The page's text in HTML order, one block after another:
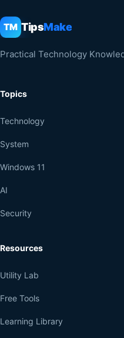
TM TipsMake
Practical Technology
Topics
Technology
System
Windows 11
AI
Security
Resources
Utility Lab
Free Tools
Learning Library